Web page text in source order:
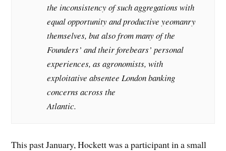
the inconsistency of such aggregations with
equal opportunity and productive yeomanry
themselves, but also from many of the
Founders’ and their forebears’ personal
experiences, as agronomists, with
exploitative absentee London banking
concerns across the
Atlantic.
This past January, Hockett was a participant in a small